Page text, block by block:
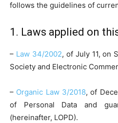
follows the guidelines of
1. Laws applied on
– Law 34/2002, of July 11, on
Society and Electronic
– Organic Law 3/2018, of
of Personal Data and
(hereinafter, LOPD).